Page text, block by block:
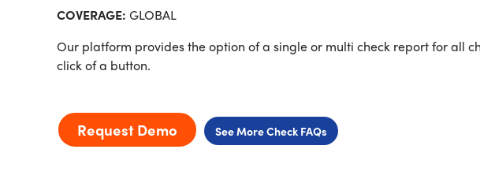
COVERAGE: GLOBAL
Our platform provides the option of a single or multi check report for all
click of a button.
Request Demo See More Check FAQs